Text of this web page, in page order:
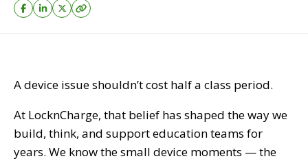
A device issue shouldn’t cost half a class period.
At LocknCharge, that belief has shaped the way we
build, think, and support education teams for
years. We know the small device moments — the